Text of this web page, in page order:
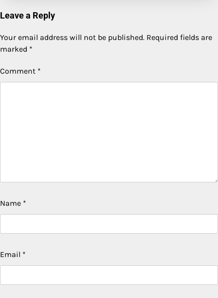
Leave a Reply
Your email address will not be published. Required fields are
marked *
Comment *
Name *
Email *